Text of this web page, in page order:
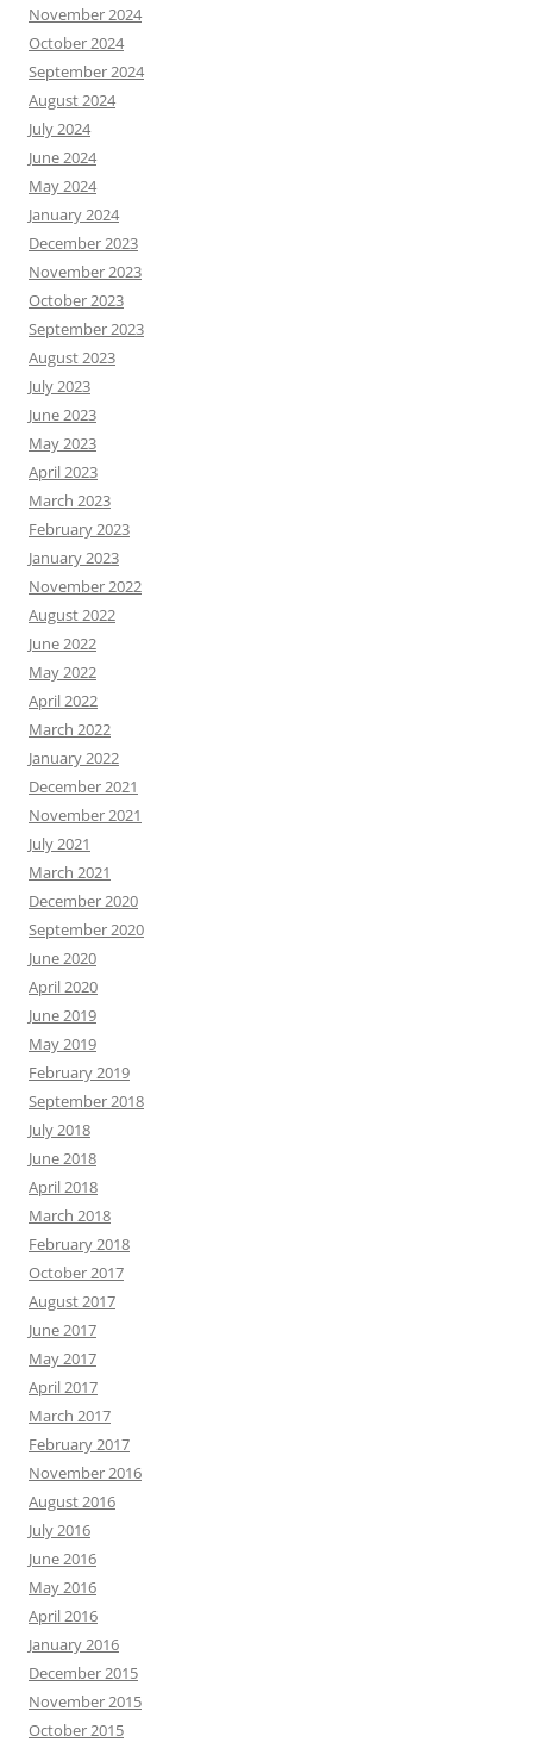
November 2024
October 2024
September 2024
August 2024
July 2024
June 2024
May 2024
January 2024
December 2023
November 2023
October 2023
September 2023
August 2023
July 2023
June 2023
May 2023
April 2023
March 2023
February 2023
January 2023
November 2022
August 2022
June 2022
May 2022
April 2022
March 2022
January 2022
December 2021
November 2021
July 2021
March 2021
December 2020
September 2020
June 2020
April 2020
June 2019
May 2019
February 2019
September 2018
July 2018
June 2018
April 2018
March 2018
February 2018
October 2017
August 2017
June 2017
May 2017
April 2017
March 2017
February 2017
November 2016
August 2016
July 2016
June 2016
May 2016
April 2016
January 2016
December 2015
November 2015
October 2015